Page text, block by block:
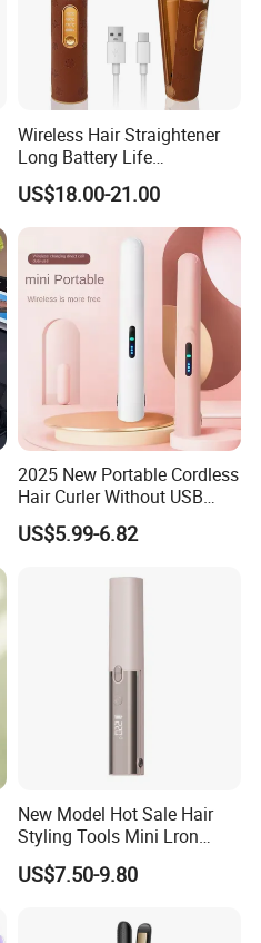
Wireless Hair Straightener
Long Battery Life
Rechargeable Dual-Use for
Straightening Curling
Cordless Curler
US$18.00-21.00
2025 New Portable Cordless
Hair Curler Without USB
Away From Home
US$5.99-6.82
New Model Hot Sale Hair
Styling Tools Mini Lron
Straightening Hair Brush
Wireless Cordless
Combelectric
US$7.50-9.80